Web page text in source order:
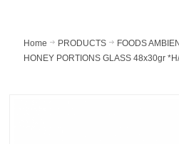
Home PRODUCTS FOODS
HONEY PORTIONS GLASS 48x30gr